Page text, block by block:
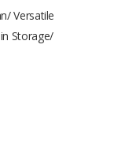
Versatile
Storage/